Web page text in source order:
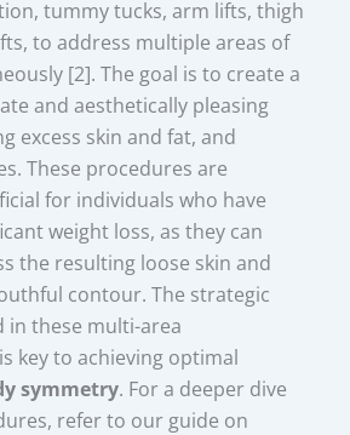
tummy tucks, arm lifts, thigh
to address multiple areas of
[2]. The goal is to create a
and aesthetically pleasing
excess skin and fat, and
These procedures are
for individuals who have
weight loss, as they can
the resulting loose skin and
contour. The strategic
in these multi-area
key to achieving optimal
symmetry. For a deeper dive
refer to our guide on